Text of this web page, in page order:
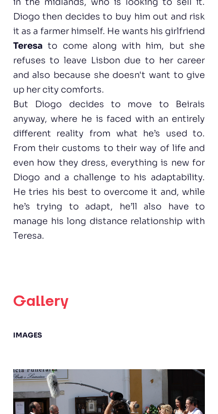
Diogo then decides to buy him out and risk
it as a farmer himself. He wants his girlfriend
Teresa to come along with him, but she
refuses to leave Lisbon due to her career
and also because she doesn't want to give
up her city comforts.
But Diogo decides to move to Beirais
anyway, where he is faced with an entirely
different reality from what he’s used to.
From their customs to their way of life and
even how they dress, everything is new for
Diogo and a challenge to his adaptability.
He tries his best to overcome it and, while
he’s trying to adapt, he’ll also have to
manage his long distance relationship with
Teresa.
Gallery
IMAGES